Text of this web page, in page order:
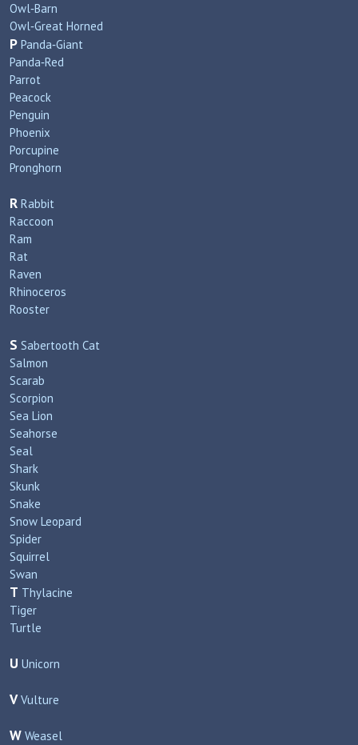
Owl‑Barn
Owl‑Great Horned
P Panda‑Giant
Panda‑Red
Parrot
Peacock
Penguin
Phoenix
Porcupine
Pronghorn
R Rabbit
Raccoon
Ram
Rat
Raven
Rhinoceros
Rooster
S Sabertooth Cat
Salmon
Scarab
Scorpion
Sea Lion
Seahorse
Seal
Shark
Skunk
Snake
Snow Leopard
Spider
Squirrel
Swan
T Thylacine
Tiger
Turtle
U Unicorn
V Vulture
W Weasel